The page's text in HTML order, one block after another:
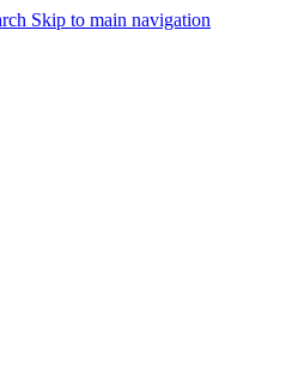
Skip to main navigation